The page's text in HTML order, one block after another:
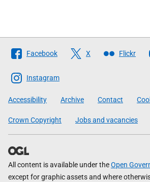
Follow
The
Scottish
Government
Facebook X Flickr
Instagram
Accessibility Archive Contact
Crown Copyright Jobs and vacancies
All content is available under theOpen
except for graphic assets and where